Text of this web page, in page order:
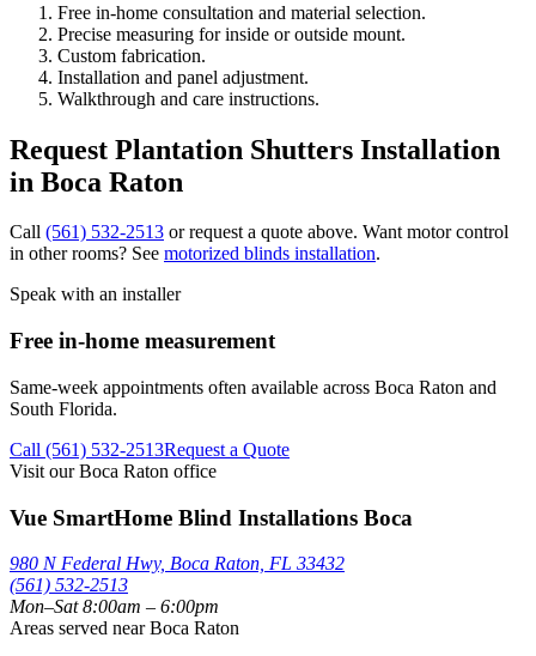
Free in-home consultation and material selection.
Precise measuring for inside or outside mount.
Custom fabrication.
Installation and panel adjustment.
Walkthrough and care instructions.
Request Plantation Shutters Installation
in Boca Raton
Call (561) 532-2513 or request a quote above. Want motor control
in other rooms? See motorized blinds installation.
Speak with an installer
Free in-home measurement
Same-week appointments often available across Boca Raton and
South Florida.
Call (561) 532-2513Request a Quote
Visit our Boca Raton office
Vue SmartHome Blind Installations Boca
980 N Federal Hwy, Boca Raton, FL 33432
(561) 532-2513
Mon–Sat 8:00am – 6:00pm
Areas served near Boca Raton